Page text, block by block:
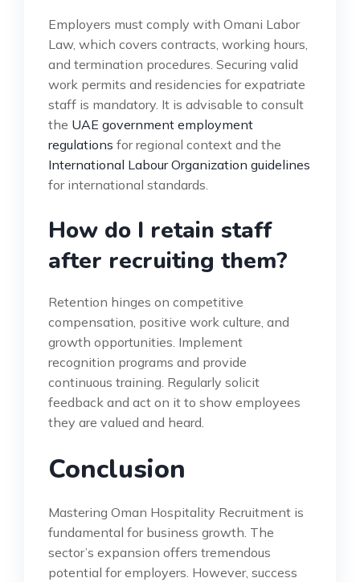
Employers must comply with Omani Labor
Law, which covers contracts, working hours,
and termination procedures. Securing valid
work permits and residencies for expatriate
staff is mandatory. It is advisable to consult
the UAE government employment
regulations for regional context and the
International Labour Organization guidelines
for international standards.
How do I retain staff
after recruiting them?
Retention hinges on competitive
compensation, positive work culture, and
growth opportunities. Implement
recognition programs and provide
continuous training. Regularly solicit
feedback and act on it to show employees
they are valued and heard.
Conclusion
Mastering Oman Hospitality Recruitment is
fundamental for business growth. The
sector’s expansion offers tremendous
potential for employers. However, success